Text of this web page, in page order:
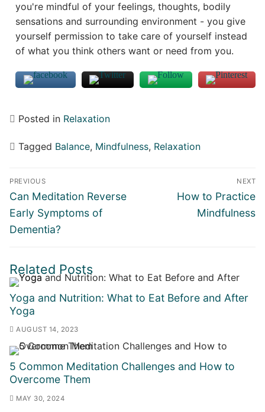
you're mindful of your feelings, thoughts, bodily
sensations and surrounding environment - you give
yourself permission to take care of yourself instead
of what you think others want or need from you.
Posted in Relaxation
Tagged Balance, Mindfulness, Relaxation
Post
navigation
PREVIOUS
Previous
post:
Can Meditation Reverse
Early Symptoms of
Dementia?
NEXT
Next
post:
How to Practice
Mindfulness
Related Posts
Yoga and Nutrition: What to Eat Before and After
Yoga
AUGUST 14, 2023
5 Common Meditation Challenges and How to
Overcome Them
MAY 30, 2024